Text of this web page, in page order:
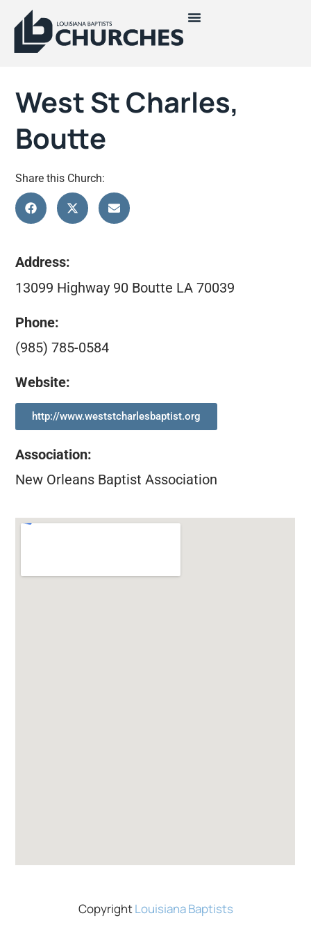
West St Charles,
Boutte
Share this Church:
Address:
13099 Highway 90 Boutte LA 70039
Phone:
(985) 785-0584
Website:
http://www.weststcharlesbaptist.org
Association:
New Orleans Baptist Association
CopyrightLouisiana Baptists